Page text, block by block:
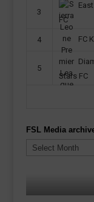
3
FC
4 FC
5
Stars FC
FSL Media
Media
archives